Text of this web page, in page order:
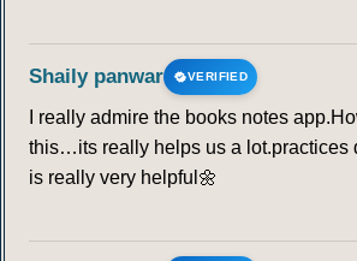
Shaily panwar VERIFIED
I really admire the books notes
this…its really helps us a lot.practices
is really very helpful🌼